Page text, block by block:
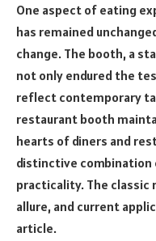
One aspect of eating
has remained
change. The booth, a
not only endured the
reflect contemporary
restaurant booth
hearts of diners and
distinctive
practicality. The classic
allure, and current
article.